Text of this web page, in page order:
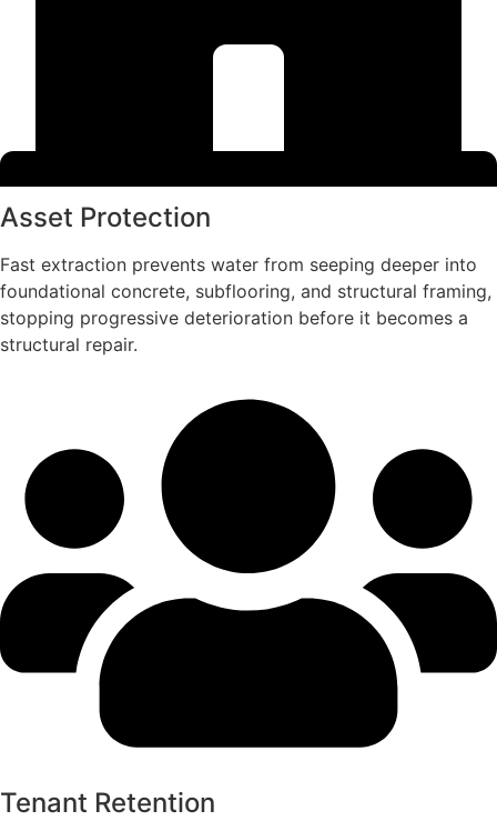
Asset Protection
Fast extraction prevents water from seeping deeper into
foundational concrete, subflooring, and structural framing,
stopping progressive deterioration before it becomes a
structural repair.
Tenant Retention